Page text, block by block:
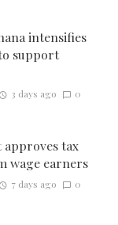
intensifies
support
3 days ago 0
approves tax
wage earners
7 days ago 0